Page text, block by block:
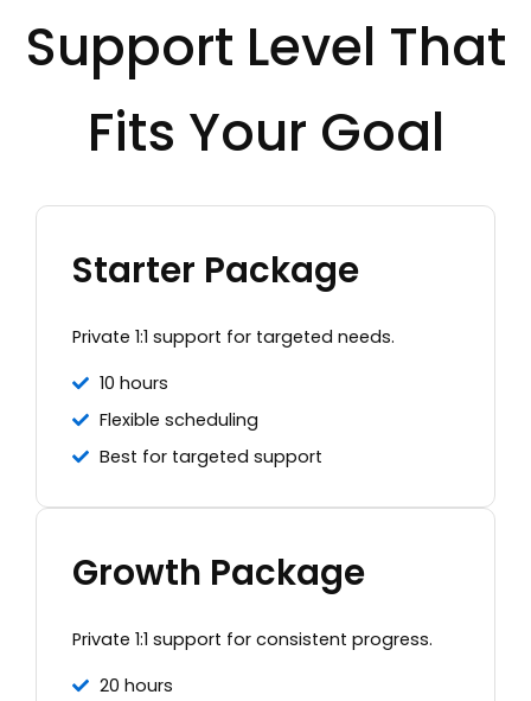
Support Level That
Fits Your Goal
Starter Package
Private 1:1 support for targeted needs.
10 hours
Flexible scheduling
Best for targeted support
Growth Package
Private 1:1 support for consistent progress.
20 hours